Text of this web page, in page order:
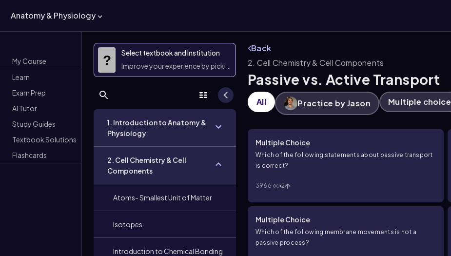
Anatomy & Physiology
My Course
Learn
Exam Prep
AI Tutor
Study Guides
Textbook Solutions
Flashcards
?
Select textbook and Institution
Improve your experience by picking them
1. Introduction to Anatomy &
Physiology
2. Cell Chemistry & Cell
Components
Atoms- Smallest Unit of Matter
Isotopes
Introduction to Chemical Bonding
Back
2. Cell Chemistry & Cell Components
Passive vs. Active Transport
All Practice by Jason Multiple choice
Multiple Choice
Which of the following statements about passive transport
is correct?
3966 2
Multiple Choice
Which of the following membrane movements is not a
passive process?